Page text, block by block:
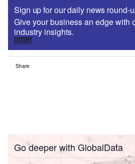
Sign up for our daily news round-
Give your business an edge with
industry insights.
Sign up
Share
Go deeper with GlobalData